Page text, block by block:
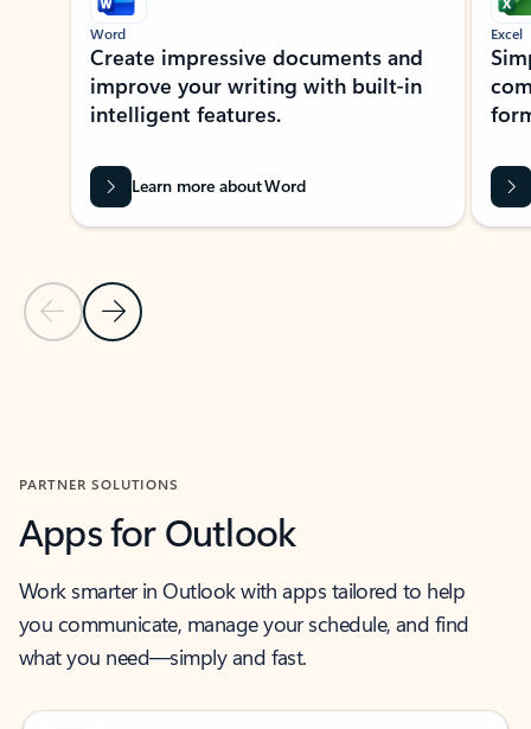
Previous Slide
Next Slide
Word
Create impressive documents and
improve your writing with built-in
intelligent features.
Learn more about Word
Excel
PARTNER SOLUTIONS
Apps for Outlook
Work smarter in Outlook with apps tailored to help
you communicate, manage your schedule, and find
what you need—simply and fast.